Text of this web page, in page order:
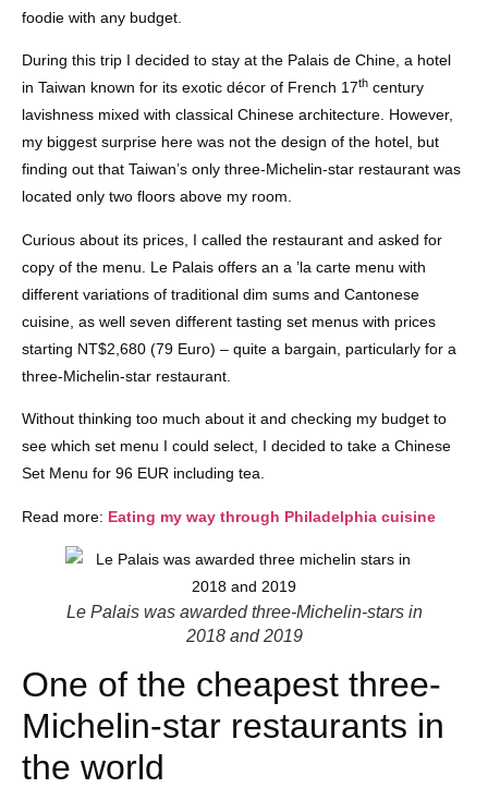
foodie with any budget.
During this trip I decided to stay at the Palais de Chine, a hotel
in Taiwan known for its exotic décor of French 17th century
lavishness mixed with classical Chinese architecture. However,
my biggest surprise here was not the design of the hotel, but
finding out that Taiwan’s only three-Michelin-star restaurant was
located only two floors above my room.
Curious about its prices, I called the restaurant and asked for
copy of the menu. Le Palais offers an a ’la carte menu with
different variations of traditional dim sums and Cantonese
cuisine, as well seven different tasting set menus with prices
starting NT$2,680 (79 Euro) – quite a bargain, particularly for a
three-Michelin-star restaurant.
Without thinking too much about it and checking my budget to
see which set menu I could select, I decided to take a Chinese
Set Menu for 96 EUR including tea.
Read more: Eating my way through Philadelphia cuisine
Le Palais was awarded three-Michelin-stars in
2018 and 2019
One of the cheapest three-
Michelin-star restaurants in
the world